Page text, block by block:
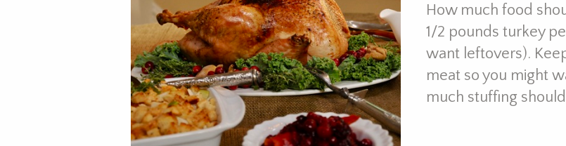
How much food
1/2 pounds turkey
want leftovers).
meat so you might
much stuffing